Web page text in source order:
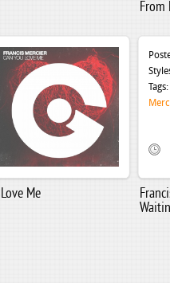
From
Me
Tags: